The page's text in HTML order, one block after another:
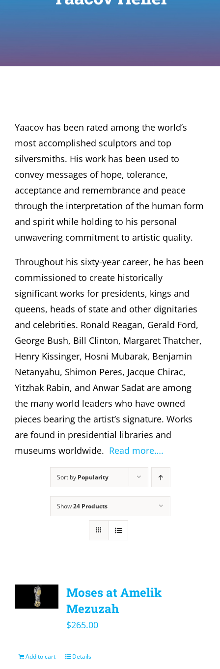
Yaacov has been rated among the world’s
most accomplished sculptors and top
silversmiths. His work has been used to
convey messages of hope, tolerance,
acceptance and remembrance and peace
through the interpretation of the human form
and spirit while holding to his personal
unwavering commitment to artistic quality.
Throughout his sixty-year career, he has been
commissioned to create historically
significant works for presidents, kings and
queens, heads of state and other dignitaries
and celebrities. Ronald Reagan, Gerald Ford,
George Bush, Bill Clinton, Margaret Thatcher,
Henry Kissinger, Hosni Mubarak, Benjamin
Netanyahu, Shimon Peres, Jacque Chirac,
Yitzhak Rabin, and Anwar Sadat are among
the many world leaders who have owned
pieces bearing the artist’s signature. Works
are found in presidential libraries and
museums worldwide. Read more….
Sort by Popularity
Show24 Products
Moses at Amelik
Mezuzah
$265.00
Add to cart Details